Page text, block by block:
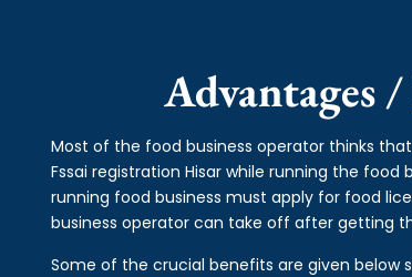
Advantages
Most of the food business operator thinks
Fssai registration Hisar while running the
running food business must apply for food
business operator can take off after getting
Some of the crucial benefits are given below